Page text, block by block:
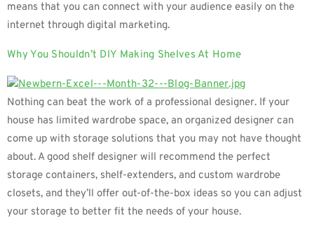
means that you can connect with your audience easily on the
internet through digital marketing.
Why You Shouldn’t DIY Making Shelves At Home
Nothing can beat the work of a professional designer. If your
house has limited wardrobe space, an organized designer can
come up with storage solutions that you may not have thought
about. A good shelf designer will recommend the perfect
storage containers, shelf-extenders, and custom wardrobe
closets, and they’ll offer out-of-the-box ideas so you can adjust
your storage to better fit the needs of your house.